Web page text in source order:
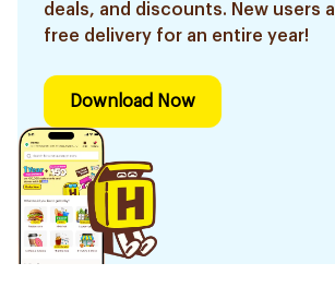
deals, and discounts. New users
free delivery for an entire year!
Download Now